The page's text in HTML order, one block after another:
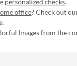
personalized checks.
office? Check out
Images from the